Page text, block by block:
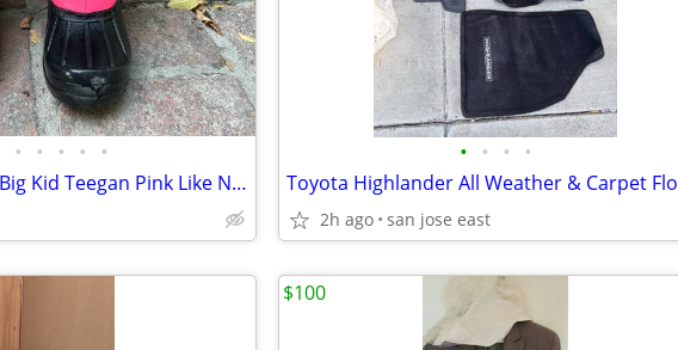
• • • • •
Snow Shoes Size 1 Big Kid Teegan Pink Like New
• • • •
2h ago san jose east
$100